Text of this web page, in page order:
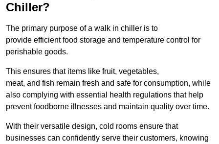
Chiller?
The primary purpose of a walk in chiller is to
provide efficient food storage and temperature control for
perishable goods.
This ensures that items like fruit, vegetables,
meat, and fish remain fresh and safe for consumption, while
also complying with essential health regulations that help
prevent foodborne illnesses and maintain quality over time.
With their versatile design, cold rooms ensure that
businesses can confidently serve their customers, knowing